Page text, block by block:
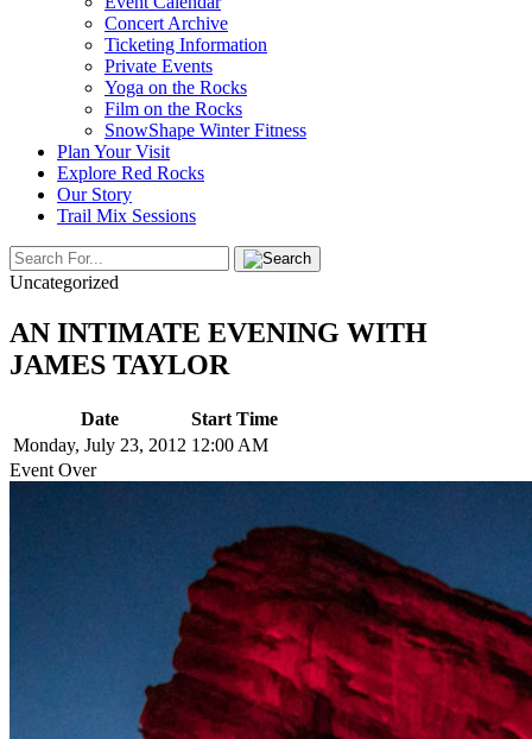
Concert Archive
Ticketing Information
Private Events
Yoga on the Rocks
Film on the Rocks
SnowShape Winter Fitness
Plan Your Visit
Explore Red Rocks
Our Story
Trail Mix Sessions
Uncategorized
AN INTIMATE EVENING WITH
JAMES TAYLOR
Date
Start Time
Monday, July 23, 2012 12:00 AM
Event Over